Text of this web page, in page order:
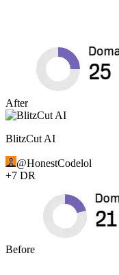
After
BlitzCut AI
@HonestCodelol
+7 DR
Before